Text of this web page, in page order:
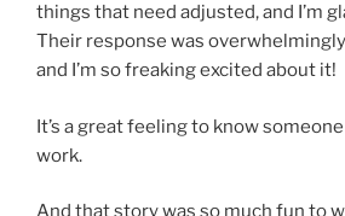
things that need adjusted, and I’m
Their response was
and I’m so freaking excited about it!
It’s a great feeling to know
work.
And that story was so much fun to